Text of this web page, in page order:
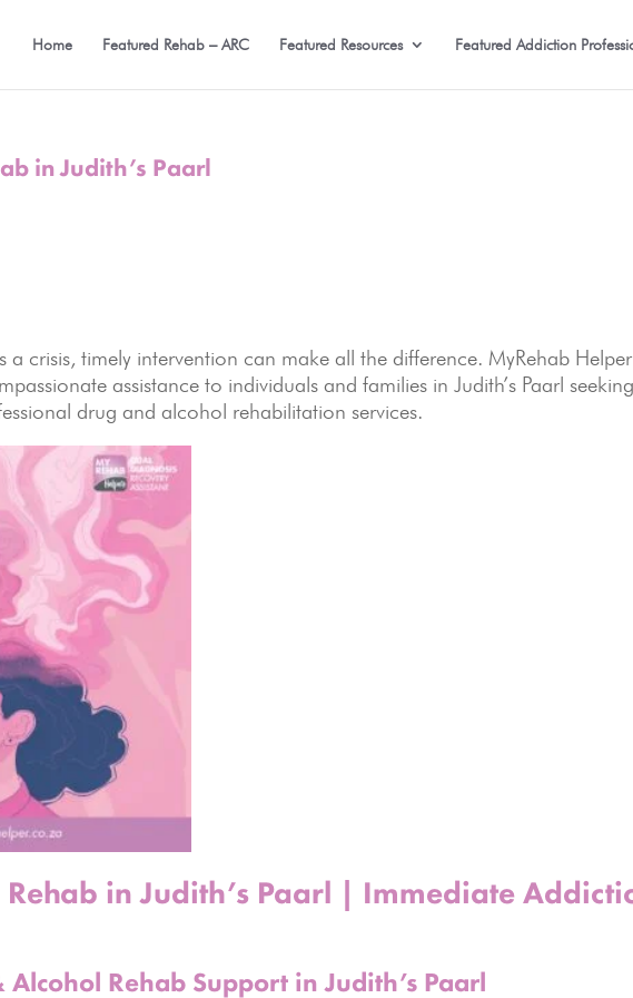
Home Featured Rehab – ARC Featured Resources Featured Addiction
in Judith’s Paarl
a crisis, timely intervention can make all the difference. MyRehab Helper
assistance to individuals and families in Judith’s Paarl
drug and alcohol rehabilitation services.
in Judith’s Paarl | Immediate
Rehab Support in Judith’s Paarl